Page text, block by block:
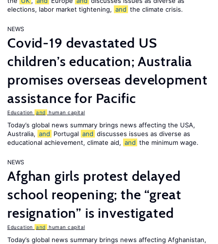
elections, labor market tightening, and the climate crisis.
NEWS
Covid-19 devastated US
children’s education; Australia
promises overseas development
assistance for Pacific
Education and human capital
Today’s global news summary brings news affecting the USA,
Australia, and Portugal and discusses issues as diverse as
educational achievement, climate aid, and the minimum wage.
NEWS
Afghan girls protest delayed
school reopening; the “great
resignation” is investigated
Education and human capital
Today’s global news summary brings news affecting Afghanistan,